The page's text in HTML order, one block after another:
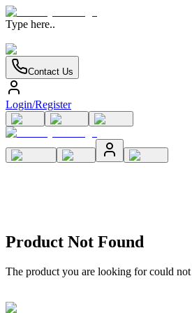
Type here..
Contact Us
Login/Register
Product Not Found
The product you are looking for could